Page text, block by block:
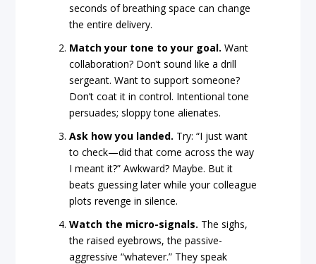
seconds of breathing space can change
the entire delivery.
Match your tone to your goal.Want
collaboration? Don’t sound like a drill
sergeant. Want to support someone?
Don’t coat it in control. Intentional tone
persuades; sloppy tone alienates.
Ask how you landed. Try: “I just want
to check—did that come across the way
I meant it?” Awkward? Maybe. But it
beats guessing later while your colleague
plots revenge in silence.
Watch the micro-signals. The sighs,
the raised eyebrows, the passive-
aggressive “whatever.” They speak